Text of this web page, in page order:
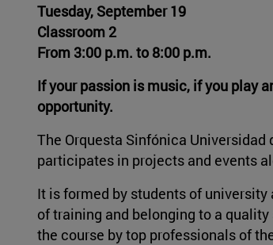
Tuesday, September 19
Classroom 2
From 3:00 p.m. to 8:00 p.m.
If your passion is music, if you play
opportunity.
The Orquesta Sinfónica
participates in projects and events
It is formed by students of
of training and belonging to a
the course by top professionals of